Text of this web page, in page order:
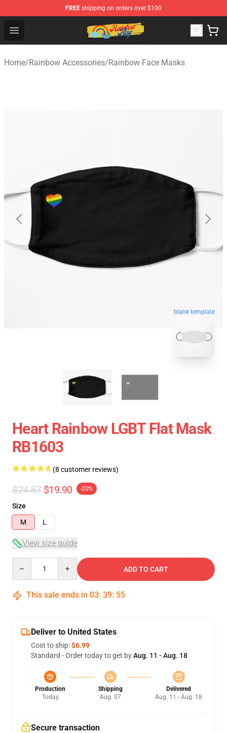
FREE shipping on orders over $100
Open menu
Rainbow Flag Merch - Official Rainbow Pride Flag Store
Home/Rainbow Accessories/Rainbow Face Masks
blank template
Heart Rainbow LGBT Flat Mask
RB1603
(8 customer reviews)
$24.87 $19.90 -20%
Size
M
L
View size guide
ADD TO CART
This sale ends in 03: 39: 54
Deliver to United States
Cost to ship:$6.99
Standard - Order today to get byAug. 11 - Aug. 18
Production
Today
Shipping
Aug. 07
Delivered
Aug. 11 - Aug. 18
Secure transaction